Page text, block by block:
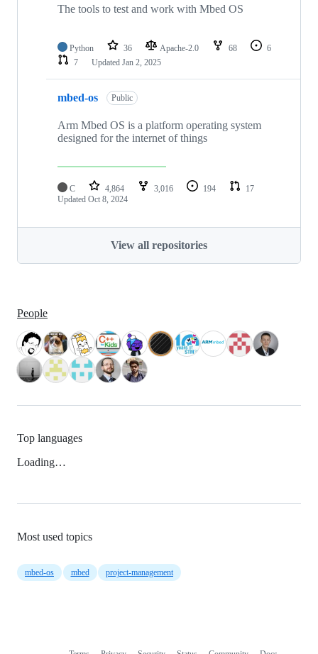
The tools to test and work with Mbed OS
Python 36 Apache-2.0 68
6
7
Updated Jan 2, 2025
mbed-os Public
Arm Mbed OS is a platform operating system
designed for the internet of things
C 4,864 3,016 194
17
Updated Oct 8, 2024
View all repositories
People
Top languages
Loading…
Most used topics
mbed-os mbed project-management